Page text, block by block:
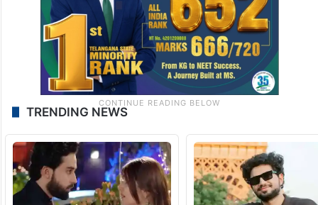
TRENDING NEWS